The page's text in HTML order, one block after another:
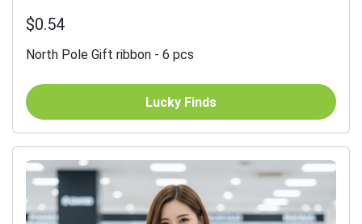
$0.54
North Pole Gift ribbon - 6 pcs
Lucky Finds